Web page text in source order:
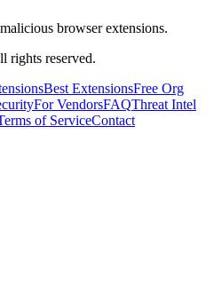
browser extensions.
rights reserved.
Best ExtensionsFree Org
For VendorsFAQThreat Intel
of ServiceContact